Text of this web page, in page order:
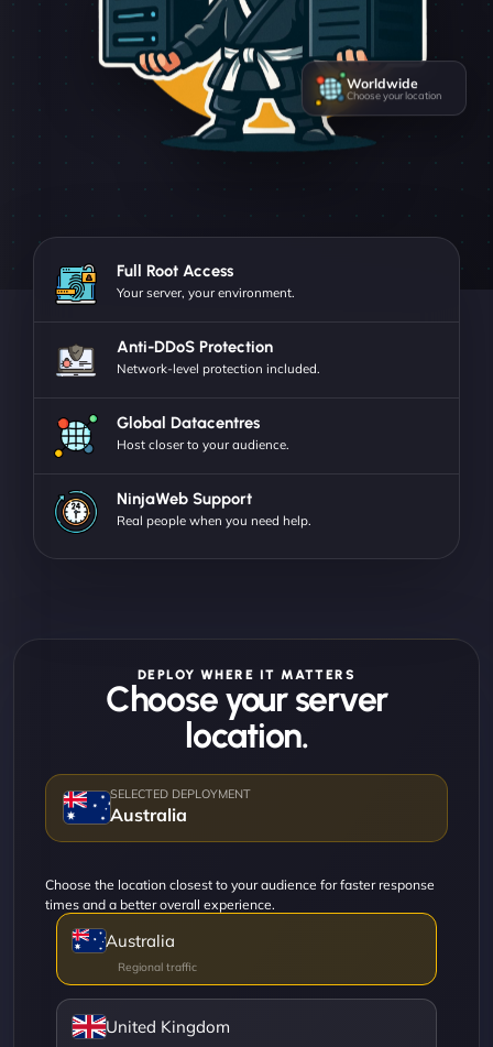
Worldwide
Choose your location
Full Root Access
Your server, your environment.
Anti-DDoS Protection
Network-level protection included.
Global Datacentres
Host closer to your audience.
NinjaWeb Support
Real people when you need help.
DEPLOY WHERE IT MATTERS
Choose your server
location.
Australia
Choose the location closest to your audience for faster response
times and a better overall experience.
Australia
United Kingdom